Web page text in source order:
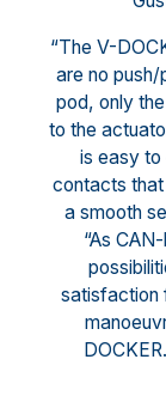
“The V-
are no
pod, only
to the
is easy to
contacts
a smooth
“As
satisfaction